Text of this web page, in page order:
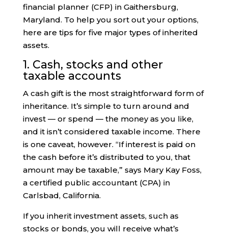
financial planner (CFP) in Gaithersburg,
Maryland. To help you sort out your options,
here are tips for five major types of inherited
assets.
1. Cash, stocks and other
taxable accounts
A cash gift is the most straightforward form of
inheritance. It’s simple to turn around and
invest — or spend — the money as you like,
and it isn’t considered taxable income. There
is one caveat, however. “If interest is paid on
the cash before it’s distributed to you, that
amount may be taxable,” says Mary Kay Foss,
a certified public accountant (CPA) in
Carlsbad, California.
If you inherit investment assets, such as
stocks or bonds, you will receive what’s